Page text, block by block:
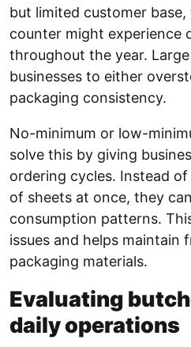
but limited customer base,
counter might experience
throughout the year.
businesses to either
packaging consistency.
No-minimum or low-
solve this by giving
ordering cycles. Instead
of sheets at once, they
consumption patterns.
issues and helps maintain
packaging materials.
Evaluating
daily operations